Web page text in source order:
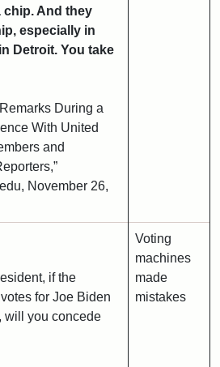
chip. And they
especially in
Detroit. You take
During a
With United
and
November 26,
if the
for Joe Biden
will you concede
Voting
machines
made
mistakes